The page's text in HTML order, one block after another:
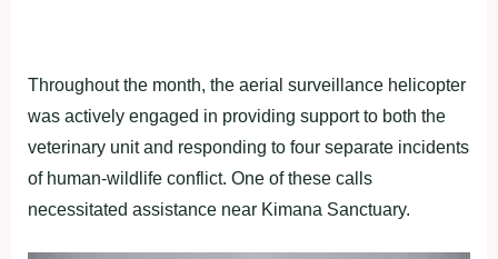
Throughout the month, the aerial surveillance helicopter
was actively engaged in providing support to both the
veterinary unit and responding to four separate incidents
of human-wildlife conflict. One of these calls
necessitated assistance near Kimana Sanctuary.